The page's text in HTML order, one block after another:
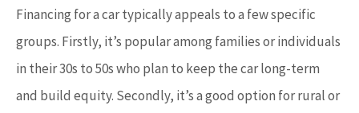
Financing for a car typically appeals to a few specific
groups. Firstly, it’s popular among families or individuals
in their 30s to 50s who plan to keep the car long-term
and build equity. Secondly, it’s a good option for rural or